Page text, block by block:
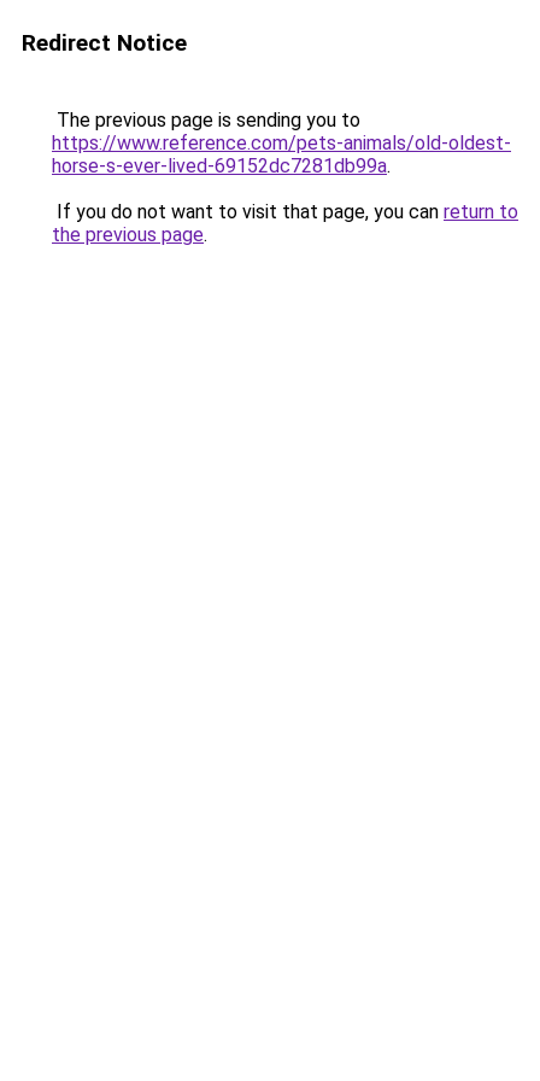
Redirect Notice
The previous page is sending you to
https://www.reference.com/pets-animals/old-oldest-
horse-s-ever-lived-69152dc7281db99a.
If you do not want to visit that page, you can return to
the previous page.